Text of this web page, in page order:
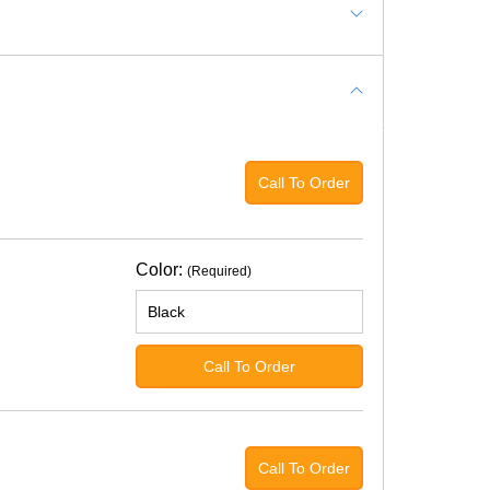
Call To Order
Color: (Required)
Call To Order
Call To Order